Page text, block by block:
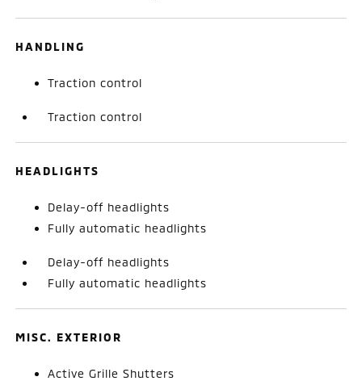
HANDLING
Traction control
Traction control
HEADLIGHTS
Delay-off headlights
Fully automatic headlights
Delay-off headlights
Fully automatic headlights
MISC. EXTERIOR
Active Grille Shutters